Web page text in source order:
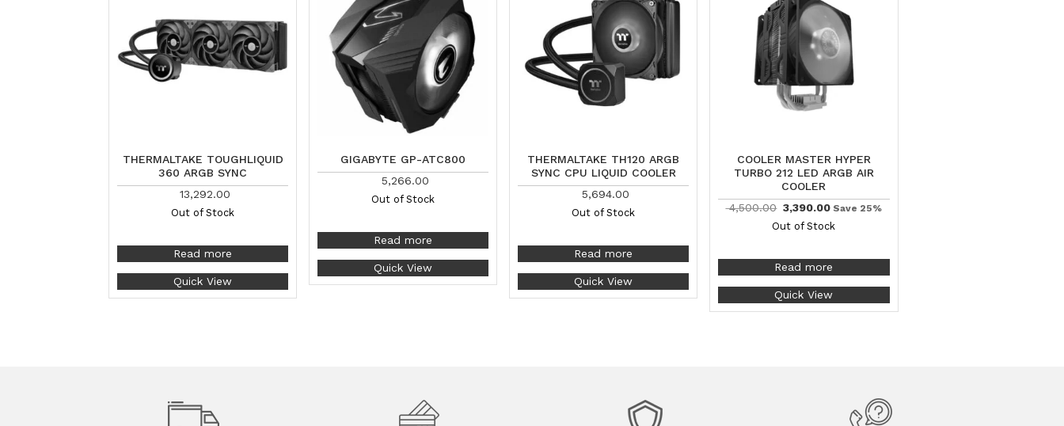
THERMALTAKE TOUGHLIQUID
360 ARGB SYNC
13,292.00
Out of Stock
Read more
Quick View
GIGABYTE GP-ATC800
5,266.00
Out of Stock
Read more
Quick View
THERMALTAKE TH120 ARGB
SYNC CPU LIQUID COOLER
5,694.00
Out of Stock
Read more
Quick View
COOLER MASTER HYPER
TURBO 212 LED ARGB AIR
COOLER
4,500.00 3,390.00 Save 25%
Out of Stock
Read more
Quick View